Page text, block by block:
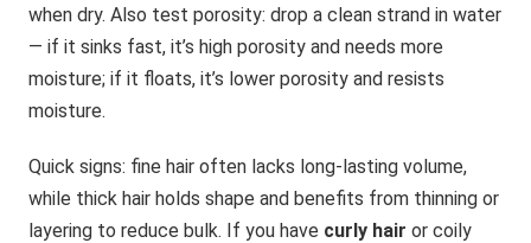
when dry. Also test porosity: drop a clean strand in water
— if it sinks fast, it’s high porosity and needs more
moisture; if it floats, it’s lower porosity and resists
moisture.
Quick signs: fine hair often lacks long-lasting volume,
while thick hair holds shape and benefits from thinning or
layering to reduce bulk. If you have curly hair or coily